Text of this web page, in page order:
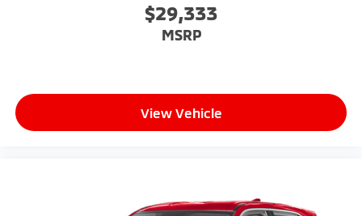
$29,333
MSRP
View Vehicle